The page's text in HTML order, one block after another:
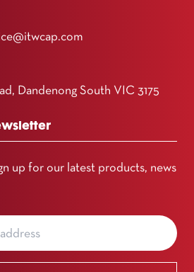
Dandenong South VIC 3175
up for our latest products, news